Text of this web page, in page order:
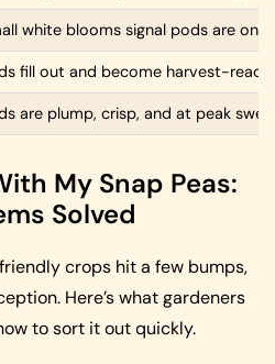
white blooms signal pods are on
fill out and become harvest-ready
are plump, crisp, and at peak
My Snap Peas:
Solved
crops hit a few bumps,
Here’s what gardeners
to sort it out quickly.